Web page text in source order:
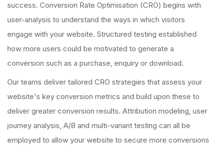
success. Conversion Rate Optimisation (CRO) begins with
user-analysis to understand the ways in which visitors
engage with your website. Structured testing established
how more users could be motivated to generate a
conversion such as a purchase, enquiry or download.
Our teams deliver tailored CRO strategies that assess your
website's key conversion metrics and build upon these to
deliver greater conversion results. Attribution modeling, user
journey analysis, A/B and multi-variant testing can all be
employed to allow your website to secure more conversions